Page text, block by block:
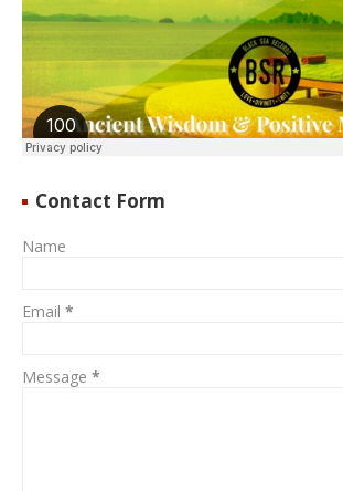
Contact Form
Name
Email *
Message *